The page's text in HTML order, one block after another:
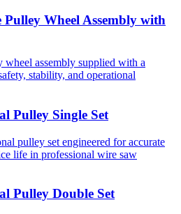
Wheel Assembly with
assembly supplied with a
stability, and operational
Pulley Single Set
pulley set engineered for accurate
life in professional wire saw
Pulley Double Set